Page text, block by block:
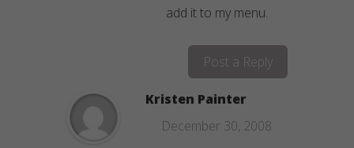
add it to my menu.
Post a Reply
Kristen Painter
December 30, 2008